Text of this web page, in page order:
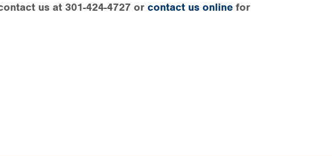
us at 301-424-4727 or contact us online for